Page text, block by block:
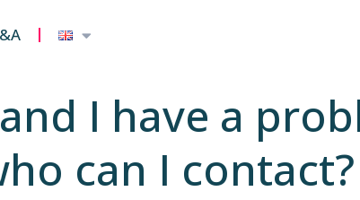
I have a
can I contact?